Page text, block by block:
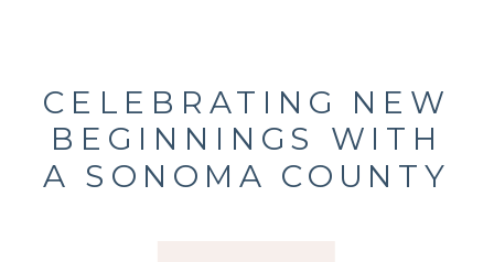
CELEBRATING NEW
BEGINNINGS WITH
A SONOMA COUNTY